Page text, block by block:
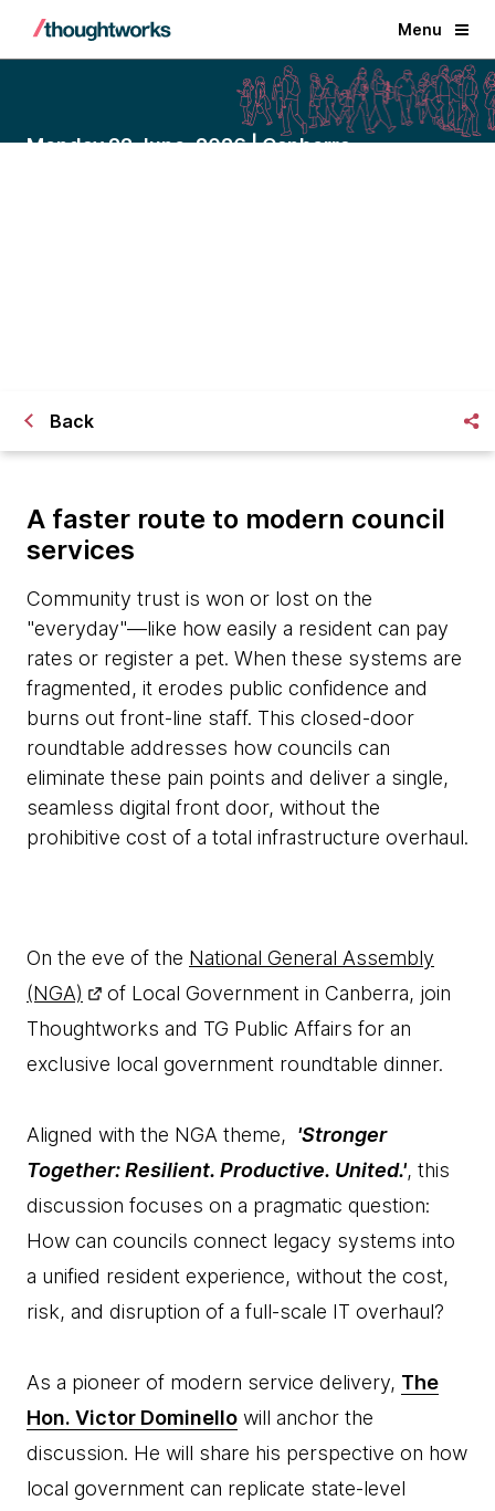
Menu
Monday 22 June, 2026 | Canberra
Back
A faster route to modern council
services
Community trust is won or lost on the
"everyday"—like how easily a resident can pay
rates or register a pet. When these systems are
fragmented, it erodes public confidence and
burns out front-line staff. This closed-door
roundtable addresses how councils can
eliminate these pain points and deliver a single,
seamless digital front door, without the
prohibitive cost of a total infrastructure overhaul.
On the eve of the National General Assembly
(NGA)
of Local Government in Canberra, join
Thoughtworks and TG Public Affairs for an
exclusive local government roundtable dinner.
Aligned with the NGA theme, 'Stronger
Together: Resilient. Productive. United.', this
discussion focuses on a pragmatic question:
How can councils connect legacy systems into
a unified resident experience, without the cost,
risk, and disruption of a full-scale IT overhaul?
As a pioneer of modern service delivery, The
Hon. Victor Dominello will anchor the
discussion. He will share his perspective on how
local government can replicate state-level